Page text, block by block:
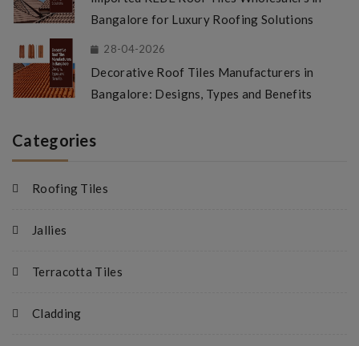
Bangalore for Luxury Roofing Solutions
28-04-2026
Decorative Roof Tiles Manufacturers in
Bangalore: Designs, Types and Benefits
Categories
Roofing Tiles
Jallies
Terracotta Tiles
Cladding